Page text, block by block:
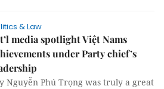
& Law
media spotlight Việt Nams
under Party chief’s
Nguyễn Phú Trọng was truly a great